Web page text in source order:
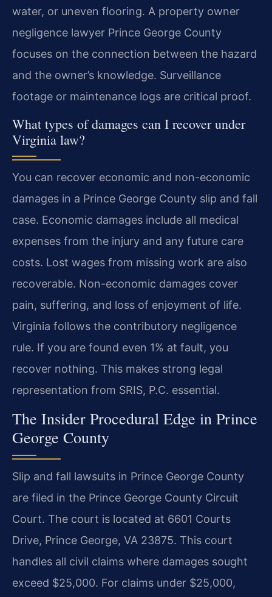
water, or uneven flooring. A property owner
negligence lawyer Prince George County
focuses on the connection between the hazard
and the owner’s knowledge. Surveillance
footage or maintenance logs are critical proof.
What types of damages can I recover under
Virginia law?
You can recover economic and non-economic
damages in a Prince George County slip and fall
case. Economic damages include all medical
expenses from the injury and any future care
costs. Lost wages from missing work are also
recoverable. Non-economic damages cover
pain, suffering, and loss of enjoyment of life.
Virginia follows the contributory negligence
rule. If you are found even 1% at fault, you
recover nothing. This makes strong legal
representation from SRIS, P.C. essential.
The Insider Procedural Edge in Prince
George County
Slip and fall lawsuits in Prince George County
are filed in the Prince George County Circuit
Court. The court is located at 6601 Courts
Drive, Prince George, VA 23875. This court
handles all civil claims where damages sought
exceed $25,000. For claims under $25,000,